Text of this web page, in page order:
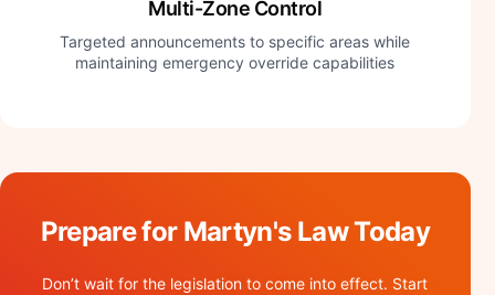
Multi-Zone Control
Targeted announcements to specific areas while
maintaining emergency override capabilities
Prepare for Martyn's Law Today
Don’t wait for the legislation to come into effect. Start